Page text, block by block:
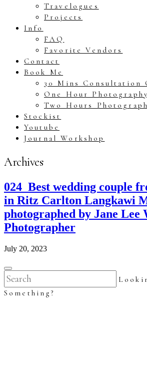
Travelogues
Projects
Info
FAQ
Favorite Vendors
Contact
Book Me
30 Mins Consultation
One Hour Photography
Two Hours
Stockist
Youtube
Journal Workshop
Archives
024_Best wedding couple
in Ritz Carlton Langkawi
photographed by Jane Lee
Photographer
July 20, 2023
Something?